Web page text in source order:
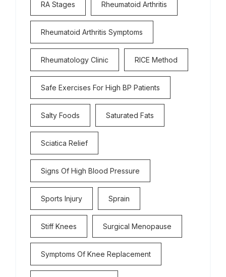
RA Stages Rheumatoid Arthritis
Rheumatoid Arthritis Symptoms
Rheumatology Clinic RICE Method
Safe Exercises For High BP Patients
Salty Foods Saturated Fats
Sciatica Relief
Signs Of High Blood Pressure
Sports Injury Sprain
Stiff Knees Surgical Menopause
Symptoms Of Knee Replacement